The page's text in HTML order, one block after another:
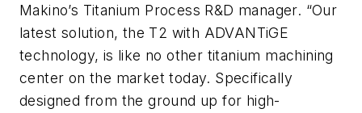
Makino’s Titanium Process R&D manager. “Our
latest solution, the T2 with ADVANTiGE
technology, is like no other titanium machining
center on the market today. Specifically
designed from the ground up for high-